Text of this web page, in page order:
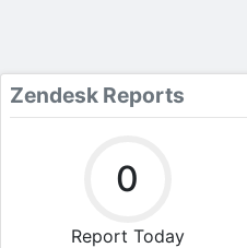
Zendesk Reports
0
Report Today